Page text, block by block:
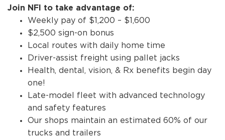
Join NFI to take advantage of:
Weekly pay of $1,200 – $1,600
$2,500 sign-on bonus
Local routes with daily home time
Driver-assist freight using pallet jacks
Health, dental, vision, & Rx benefits begin day
one!
Late-model fleet with advanced technology
and safety features
Our shops maintain an estimated 60% of our
trucks and trailers